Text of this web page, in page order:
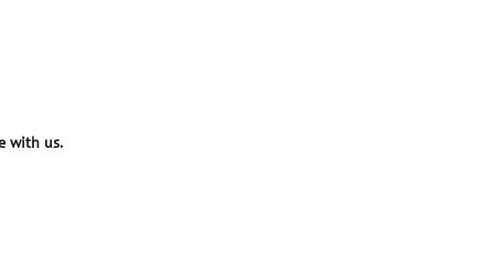
with us.